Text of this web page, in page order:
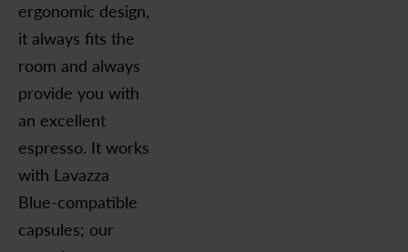
ergonomic design,
it always fits the
room and always
provide you with
an excellent
espresso. It works
with Lavazza
Blue-compatible
capsules; our